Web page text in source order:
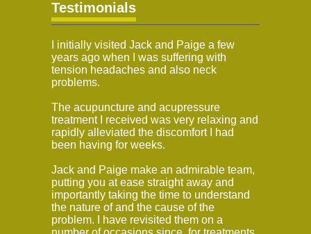
Testimonials
I initially visited Jack and Paige a few
years ago when I was suffering with
tension headaches and also neck
problems.
The acupuncture and acupressure
treatment I received was very relaxing and
rapidly alleviated the discomfort I had
been having for weeks.
Jack and Paige make an admirable team,
putting you at ease straight away and
importantly taking the time to understand
the nature of and the cause of the
problem. I have revisited them on a